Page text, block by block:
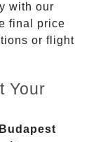
with our
final price
or flight
Your